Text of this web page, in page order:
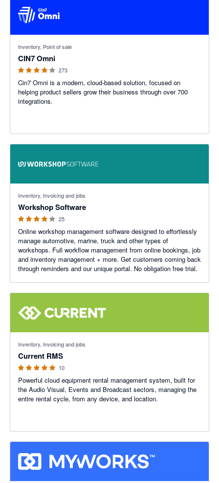
Inventory, Point of sale
CIN7 Omni
273
Cin7 Omni is a modern, cloud-based solution, focused on
helping product sellers grow their business through over 700
integrations.
Inventory, Invoicing and jobs
Workshop Software
25
Online workshop management software designed to effortlessly
manage automotive, marine, truck and other types of
workshops. Full workflow management from online bookings, job
and inventory management + more. Get customers coming back
through reminders and our unique portal. No obligation free trial.
Inventory, Invoicing and jobs
Current RMS
10
Powerful cloud equipment rental management system, built for
the Audio Visual, Events and Broadcast sectors, managing the
entire rental cycle, from any device, and location.